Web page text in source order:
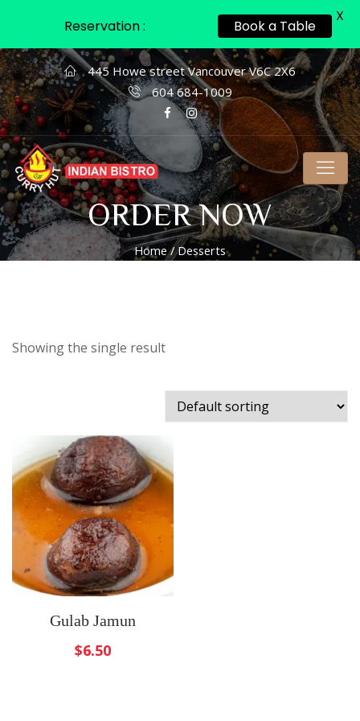
445 Howe street Vancouver V6C 2X6
604 684-1009
ORDER NOW
Home/ Desserts
Showing the single result
Gulab Jamun
$6.50
Reservation : Book a Table
X